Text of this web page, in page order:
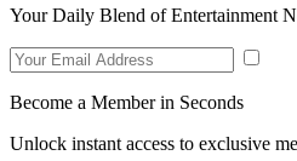
Your Daily Blend of Entertainment
Become a Member in Seconds
Unlock instant access to exclusive